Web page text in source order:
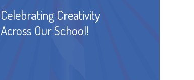
Celebrating Creativity
Across Our School!